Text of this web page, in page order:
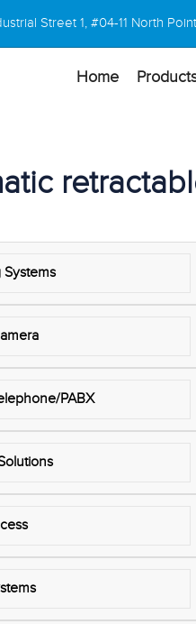
Street 1, #04-11 North
Home
PABX